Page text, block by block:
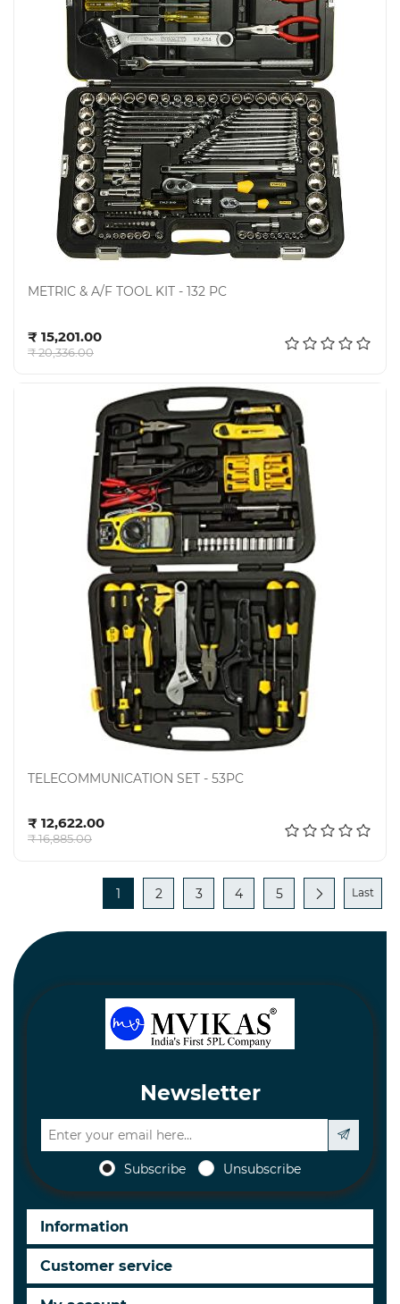
METRIC & A/F TOOL KIT - 132 PC
₹ 15,201.00
₹ 20,336.00
TELECOMMUNICATION SET - 53PC
₹ 12,622.00
₹ 16,885.00
1 2 3 4 5 Last
Newsletter
Subscribe Unsubscribe
Information
Customer service